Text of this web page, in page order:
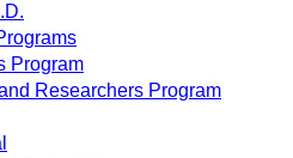
Program
Researchers Program